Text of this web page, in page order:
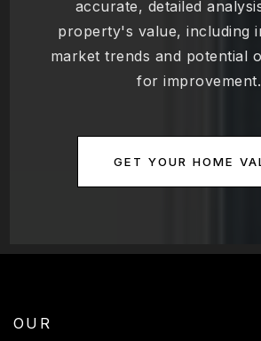
accurate, detailed
property's value, including
market trends and potential
for improvement.
GET YOUR HOME
OUR